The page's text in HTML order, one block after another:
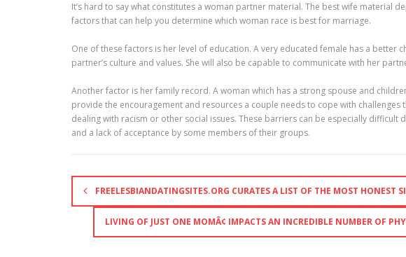
It’s hard to say what constitutes a woman partner material. The best wife material
factors that can help you determine which woman race is best for marriage.
One of these factors is her level of education. A very educated female has a
partner’s culture and values. She will also be capable to communicate with her
Another factor is her family record. A woman which has a strong spouse and
provide the encouragement and resources a couple needs to cope with
dealing with racism or other social issues. These barriers can be especially
and a lack of acceptance by some members of their groups.
FREELESBIANDATINGSITES.ORG CURATES A LIST OF THE MOST HONEST
LIVING OF JUST ONE MOMÂ¢ IMPACTS AN INCREDIBLE NUMBER OF